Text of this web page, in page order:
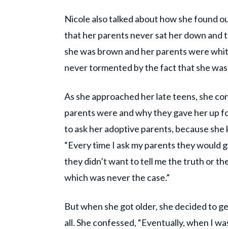
Nicole also talked about how she found
that her parents never sat her down and
she was brown and her parents were
never tormented by the fact that she
As she approached her late teens, she
parents were and why they gave her up
to ask her adoptive parents, because she
“Every time I ask my parents they
they didn’t want to tell me the truth or
which was never the case.”
But when she got older, she decided to
all. She confessed, “Eventually, when I